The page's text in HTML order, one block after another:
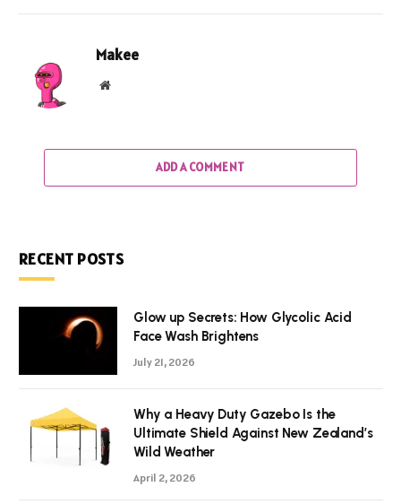
Makee
Website
ADD A COMMENT
RECENT POSTS
Glow up Secrets: How Glycolic Acid
Face Wash Brightens
July 21, 2026
Why a Heavy Duty Gazebo Is the
Ultimate Shield Against New Zealand’s
Wild Weather
April 2, 2026